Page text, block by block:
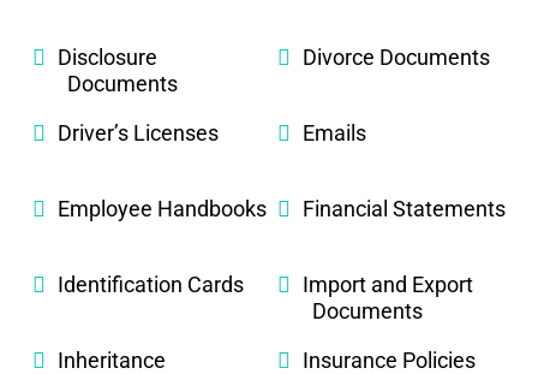
Disclosure
Documents
Divorce Documents
Driver’s Licenses Emails
Employee Handbooks Financial Statements
Identification Cards
Import and Export
Documents
Inheritance
Insurance Policies